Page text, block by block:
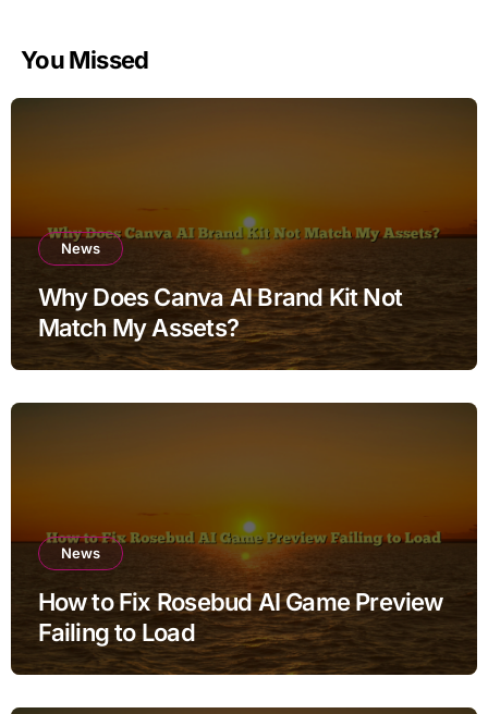
You Missed
News
Why Does Canva AI Brand Kit Not
Match My Assets?
News
How to Fix Rosebud AI Game Preview
Failing to Load